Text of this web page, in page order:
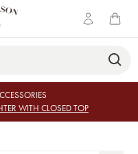
WITH CLOSED TOP